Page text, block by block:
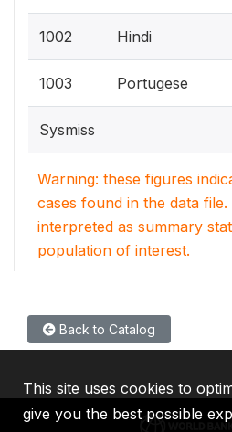
1002 Hindi
1003 Portugese
Sysmiss
Warning: these figures
cases found in the data
interpreted as summary
population of interest.
Back to Catalog
This site uses cookies to
give you the best possible